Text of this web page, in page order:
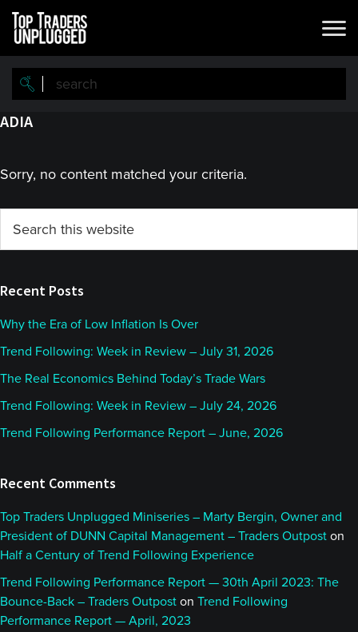
Skip
main
content
Skip
primary
sidebar
ADIA
Sorry, no content matched your criteria.
Primary
Sidebar
this
Recent Posts
Why the Era of Low Inflation Is Over
Trend Following: Week in Review – July 31, 2026
The Real Economics Behind Today’s Trade Wars
Trend Following: Week in Review – July 24, 2026
Trend Following Performance Report – June, 2026
Recent Comments
Top Traders Unplugged Miniseries – Marty Bergin, Owner and
President of DUNN Capital Management – Traders Outpost on
Half a Century of Trend Following Experience
Trend Following Performance Report — 30th April 2023: The
Bounce-Back – Traders Outpost on Trend Following
Performance Report — April, 2023